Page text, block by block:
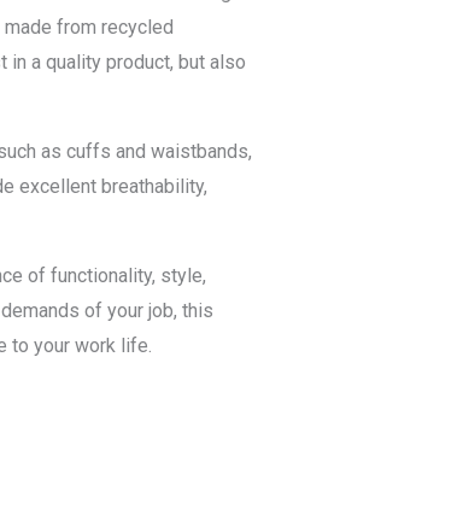
from recycled
a quality product, but also
as cuffs and waistbands,
excellent breathability,
of functionality, style,
of your job, this
to your work life.